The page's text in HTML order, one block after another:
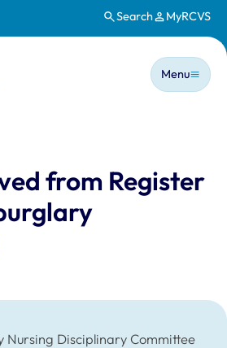
Search MyRCVS
Main
Menu
from Register
Nursing Disciplinary Committee